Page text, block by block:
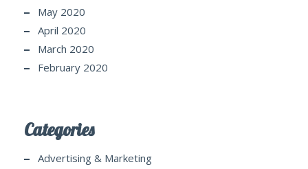
May 2020
April 2020
March 2020
February 2020
Categories
Advertising & Marketing